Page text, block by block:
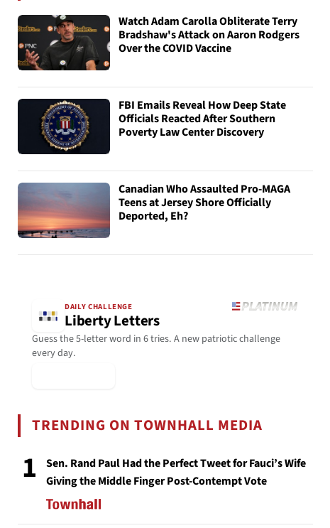
Watch Adam Carolla Obliterate Terry
Bradshaw's Attack on Aaron Rodgers
Over the COVID Vaccine
FBI Emails Reveal How Deep State
Officials Reacted After Southern
Poverty Law Center Discovery
Canadian Who Assaulted Pro-MAGA
Teens at Jersey Shore Officially
Deported, Eh?
DAILY CHALLENGE
Liberty Letters
Guess the 5-letter word in 6 tries. A new patriotic challenge
every day.
TRENDING ON TOWNHALL MEDIA
1
Sen. Rand Paul Had the Perfect Tweet for Fauci’s Wife
Giving the Middle Finger Post-Contempt Vote